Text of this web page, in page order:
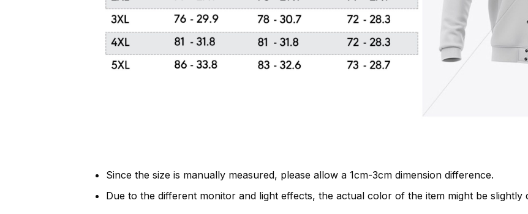
Since the size is manually measured, please allow a 1cm-3cm dimension difference.
Due to the different monitor and light effects, the actual color of the item might be